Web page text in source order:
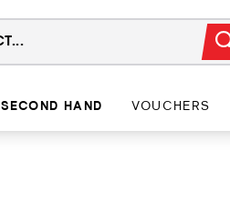
SECOND HAND VOUCHERS